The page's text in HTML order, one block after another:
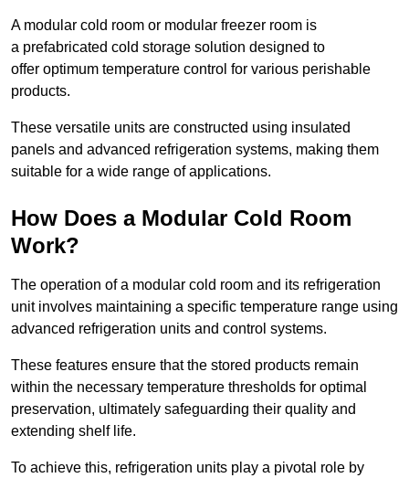
A modular cold room or modular freezer room is
a prefabricated cold storage solution designed to
offer optimum temperature control for various perishable
products.
These versatile units are constructed using insulated
panels and advanced refrigeration systems, making them
suitable for a wide range of applications.
How Does a Modular Cold Room
Work?
The operation of a modular cold room and its refrigeration
unit involves maintaining a specific temperature range using
advanced refrigeration units and control systems.
These features ensure that the stored products remain
within the necessary temperature thresholds for optimal
preservation, ultimately safeguarding their quality and
extending shelf life.
To achieve this, refrigeration units play a pivotal role by